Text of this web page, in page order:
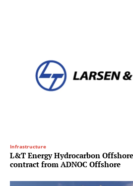
Infrastructure
L&T Energy Hydrocarbon
contract from ADNOC Offshore